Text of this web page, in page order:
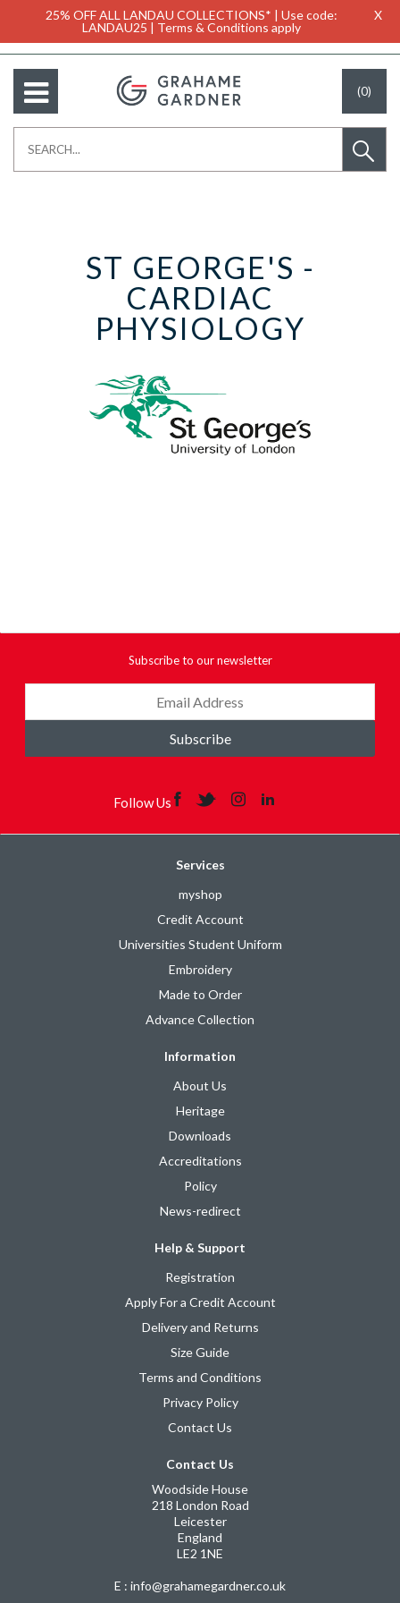
25% OFF ALL LANDAU COLLECTIONS* | Use code:
LANDAU25 | Terms & Conditions apply
X
(0)
ST GEORGE'S -
CARDIAC
PHYSIOLOGY
Subscribe to our newsletter
Subscribe
Follow Us
Services
myshop
Credit Account
Universities Student Uniform
Embroidery
Made to Order
Advance Collection
Information
About Us
Heritage
Downloads
Accreditations
Policy
News-redirect
Help & Support
Registration
Apply For a Credit Account
Delivery and Returns
Size Guide
Terms and Conditions
Privacy Policy
Contact Us
Contact Us
Woodside House
218 London Road
Leicester
England
LE2 1NE
E : info@grahamegardner.co.uk